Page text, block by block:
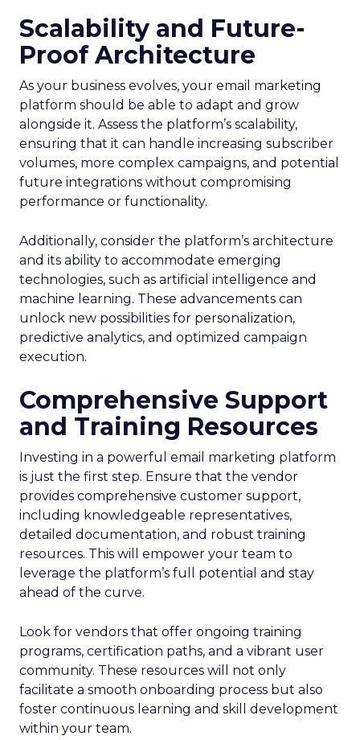
Scalability and Future-
Proof Architecture
As your business evolves, your email marketing
platform should be able to adapt and grow
alongside it. Assess the platform’s scalability,
ensuring that it can handle increasing subscriber
volumes, more complex campaigns, and potential
future integrations without compromising
performance or functionality.
Additionally, consider the platform’s architecture
and its ability to accommodate emerging
technologies, such as artificial intelligence and
machine learning. These advancements can
unlock new possibilities for personalization,
predictive analytics, and optimized campaign
execution.
Comprehensive Support
and Training Resources
Investing in a powerful email marketing platform
is just the first step. Ensure that the vendor
provides comprehensive customer support,
including knowledgeable representatives,
detailed documentation, and robust training
resources. This will empower your team to
leverage the platform’s full potential and stay
ahead of the curve.
Look for vendors that offer ongoing training
programs, certification paths, and a vibrant user
community. These resources will not only
facilitate a smooth onboarding process but also
foster continuous learning and skill development
within your team.